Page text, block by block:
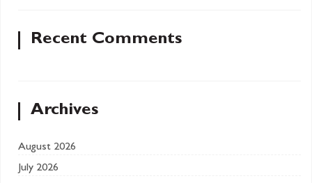
Recent Comments
Archives
August 2026
July 2026